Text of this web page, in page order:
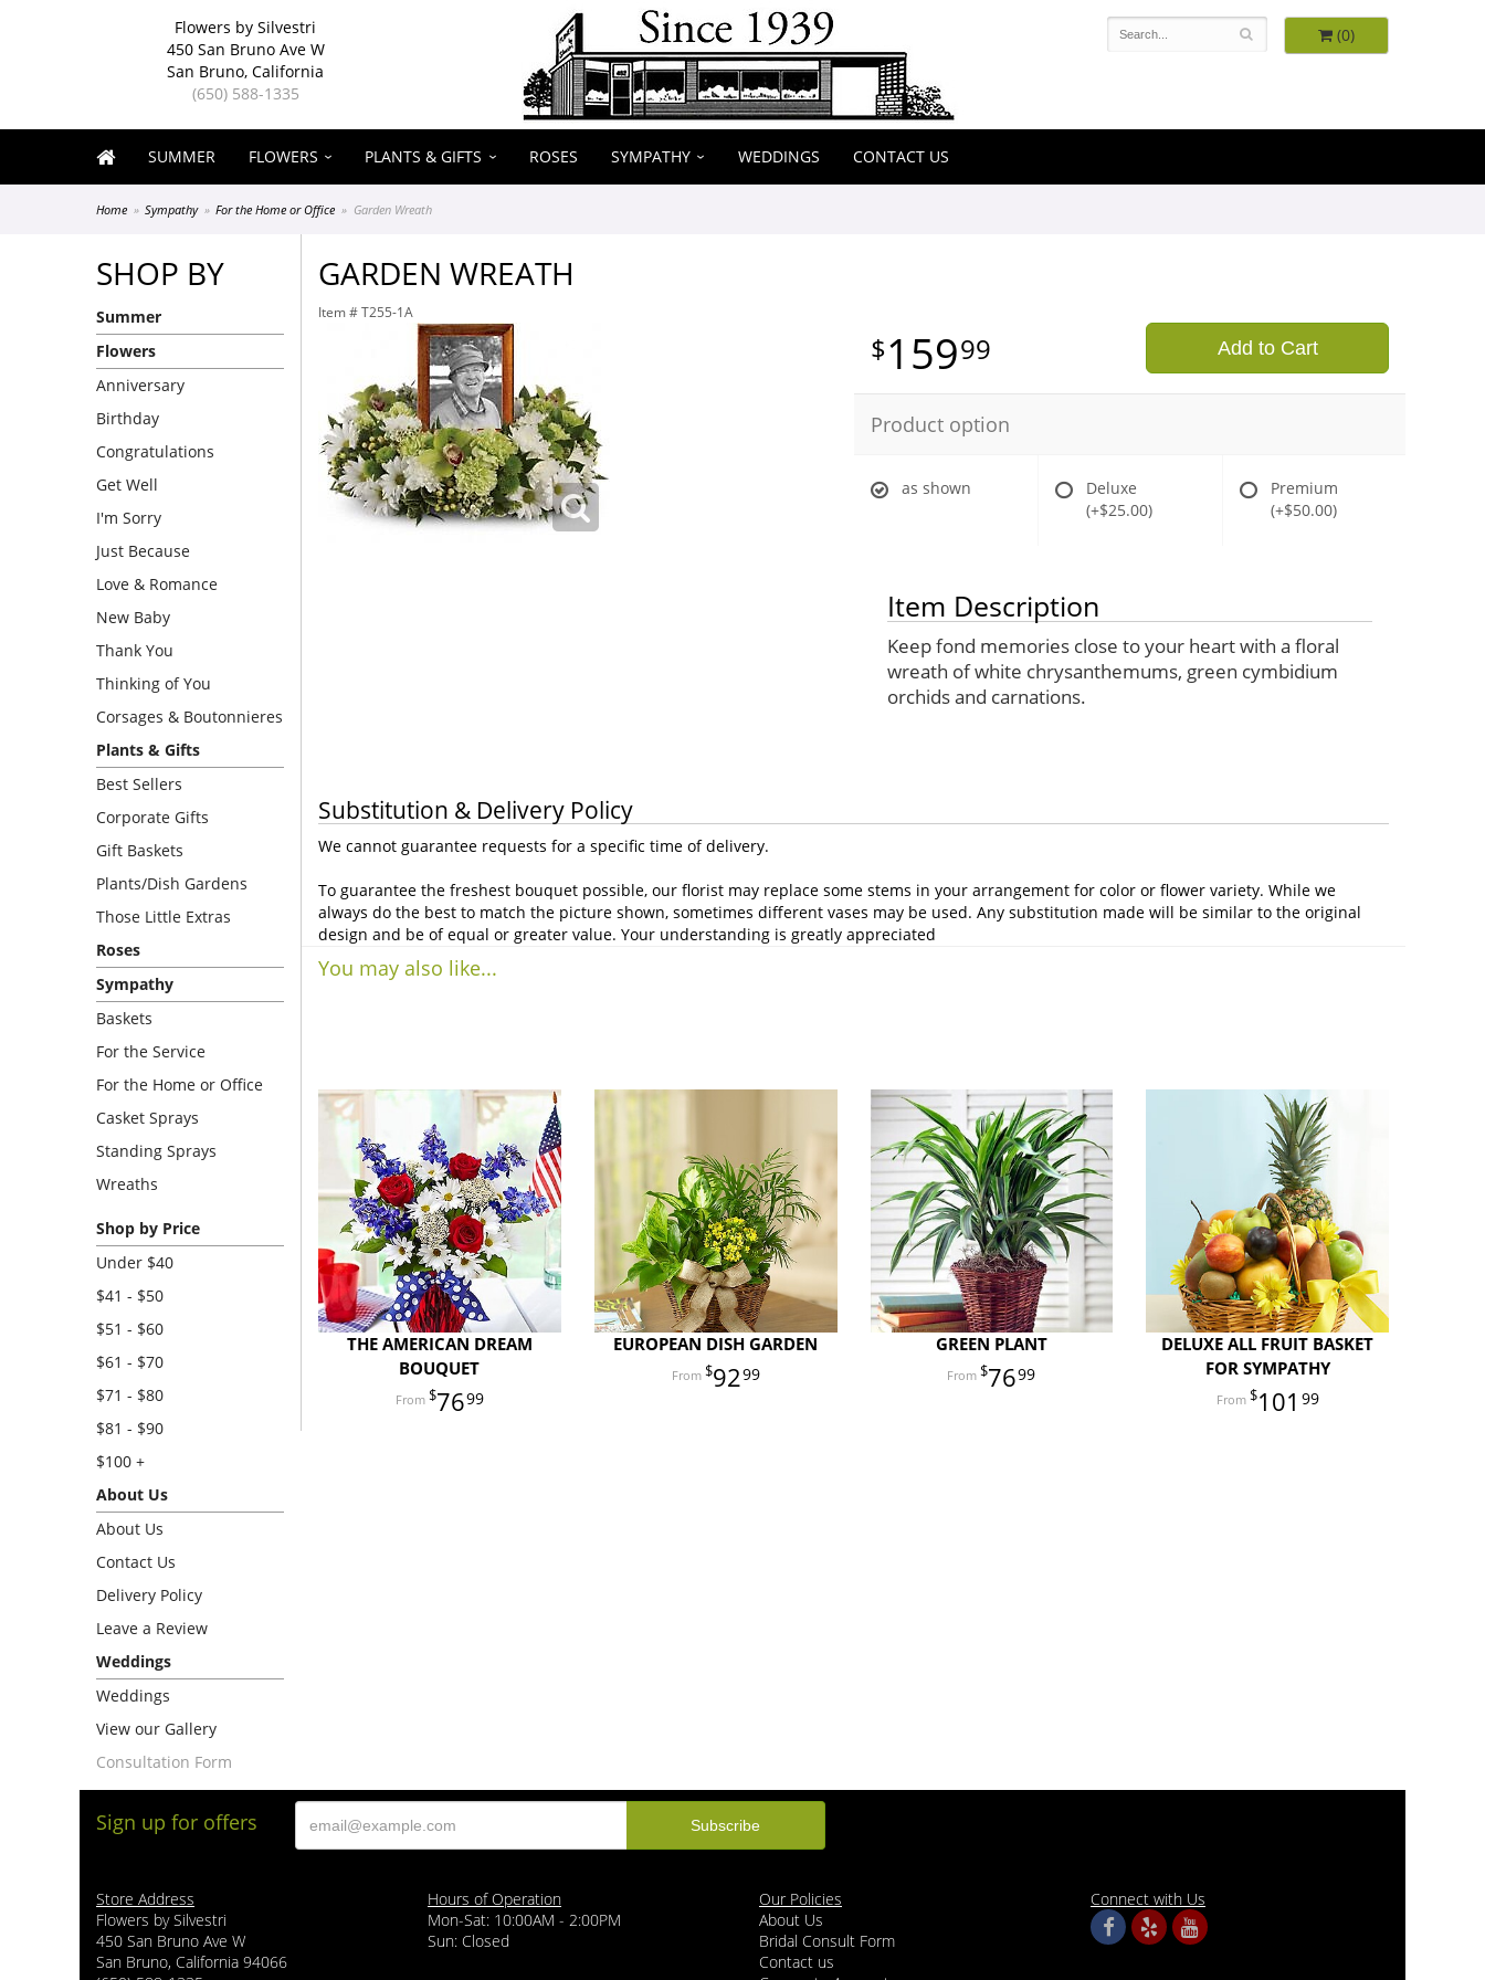
Flowers by Silvestri
450 San Bruno Ave W
San Bruno, California
(650) 588-1335
(0)
SUMMER FLOWERS PLANTS & GIFTS ROSES SYMPATHY WEDDINGS CONTACT US
Home Sympathy For the Home or Office Garden Wreath
SHOP BY
Summer
Flowers
Anniversary
Birthday
Congratulations
Get Well
I'm Sorry
Just Because
Love & Romance
New Baby
Thank You
Thinking of You
Corsages & Boutonnieres
Plants & Gifts
Best Sellers
Corporate Gifts
Gift Baskets
Plants/Dish Gardens
Those Little Extras
Roses
Sympathy
Baskets
For the Service
For the Home or Office
Casket Sprays
Standing Sprays
Wreaths
Shop by Price
Under $40
$41 - $50
$51 - $60
$61 - $70
$71 - $80
$81 - $90
$100 +
About Us
About Us
Contact Us
Delivery Policy
Leave a Review
Weddings
Weddings
View our Gallery
Consultation Form
GARDEN WREATH
Item # T255-1A
15999 Add to Cart
Product option
as shown
Deluxe
(+$25.00)
Premium
(+$50.00)
Item Description
Keep fond memories close to your heart with a floral
wreath of white chrysanthemums, green cymbidium
orchids and carnations.
Substitution & Delivery Policy
We cannot guarantee requests for a specific time of delivery.
To guarantee the freshest bouquet possible, our florist may replace some stems in your arrangement for color or flower variety. While we
always do the best to match the picture shown, sometimes different vases may be used. Any substitution made will be similar to the original
design and be of equal or greater value. Your understanding is greatly appreciated
You may also like...
THE AMERICAN DREAM
BOUQUET
7699
EUROPEAN DISH GARDEN
9299
GREEN PLANT
7699
DELUXE ALL FRUIT BASKET
FOR SYMPATHY
101 99
Sign up for offers
Store Address
Flowers by Silvestri
450 San Bruno Ave W
San Bruno, California 94066
Hours of Operation
Mon-Sat: 10:00AM - 2:00PM
Sun: Closed
Our Policies
About Us
Bridal Consult Form
Contact us
Connect with Us